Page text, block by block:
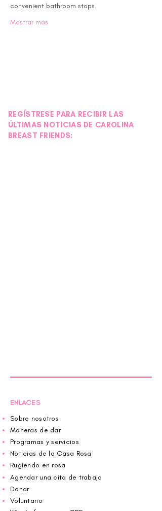
convenient bathroom stops.
Mostrar más
REGÍSTRESE PARA RECIBIR LAS
ÚLTIMAS NOTICIAS DE CAROLINA
BREAST FRIENDS:
ENLACES
Sobre nosotros
Maneras de dar
Programas y servicios
Noticias de la Casa Rosa
Rugiendo en rosa
Agendar una cita de trabajo
Donar
Voluntario